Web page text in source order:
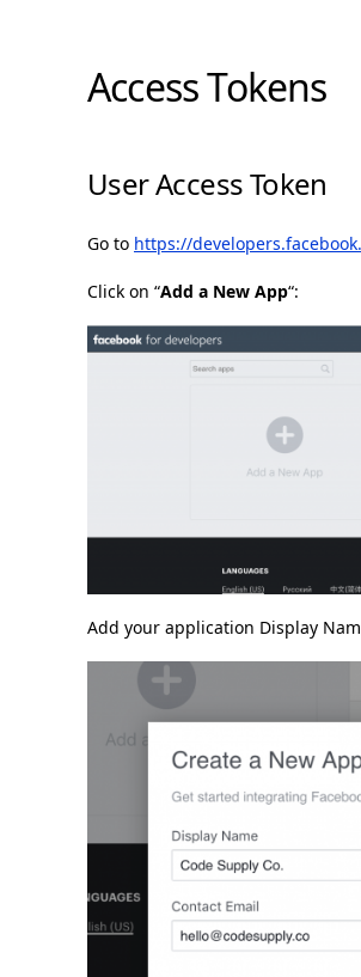
Access Tokens
User Access Token
Go to https://
Click on “Add a New App“:
Add your application Display